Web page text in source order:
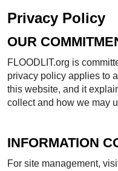
Privacy Policy
OUR
FLOODLIT.org is
privacy policy applies to
this website, and it
collect and how we may
INFORMATION
For site management,